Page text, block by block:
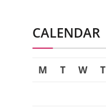
CALENDAR
M T W T